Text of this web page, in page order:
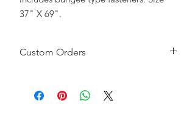
37" X 69".
Custom Orders
as a background or sized to fit most Roll
Type Garbage Containers.